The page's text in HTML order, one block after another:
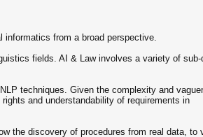
informatics from a broad perspective.
fields. AI & Law involves a variety of sub-
techniques. Given the complexity and
and understandability of requirements in
the discovery of procedures from real data, to